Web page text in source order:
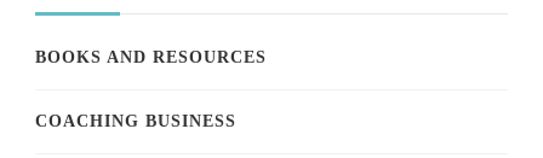
BOOKS AND RESOURCES
COACHING BUSINESS